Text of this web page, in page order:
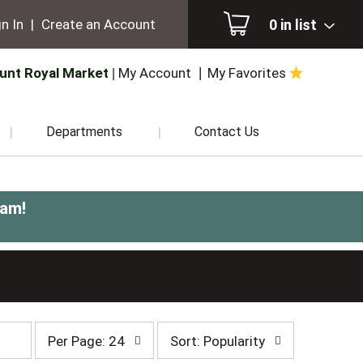
0 in list
In | Create an Account
Royal Market My Account My Favorites
Departments Contact Us
!
page
Per Page: 24 Sort: Popularity